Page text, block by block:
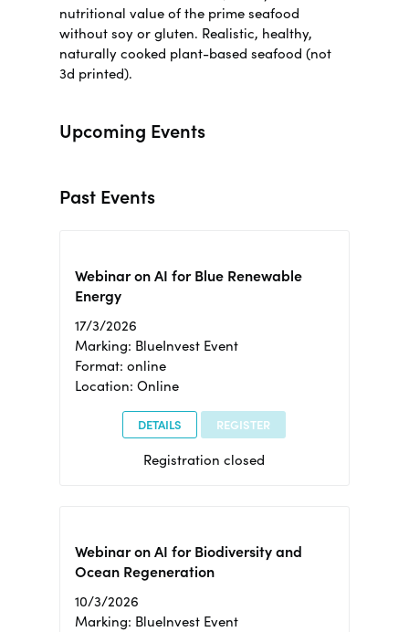
nutritional value of the prime seafood
without soy or gluten. Realistic, healthy,
naturally cooked plant-based seafood (not
3d printed).
Upcoming Events
Past Events
Webinar on AI for Blue Renewable
Energy
17/3/2026
Marking: BlueInvest Event
Format: online
Location: Online
DETAILS REGISTER
Registration closed
Webinar on AI for Biodiversity and
Ocean Regeneration
10/3/2026
Marking: BlueInvest Event